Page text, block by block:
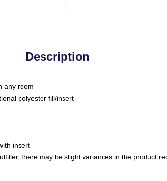
Description
any room
polyester fill/insert
insert
there may be slight variances in the product